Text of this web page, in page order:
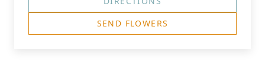
SEND FLOWERS